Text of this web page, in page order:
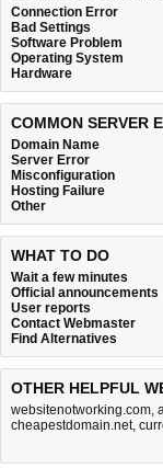
Connection Error
Bad Settings
Software Problem
Operating System
Hardware
COMMON SERVER
Domain Name
Server Error
Misconfiguration
Hosting Failure
Other
WHAT TO DO
Wait a few minutes
Official announcements
User reports
Contact Webmaster
Find Alternatives
OTHER HELPFUL
websitenotworking.com,
cheapestdomain.net,